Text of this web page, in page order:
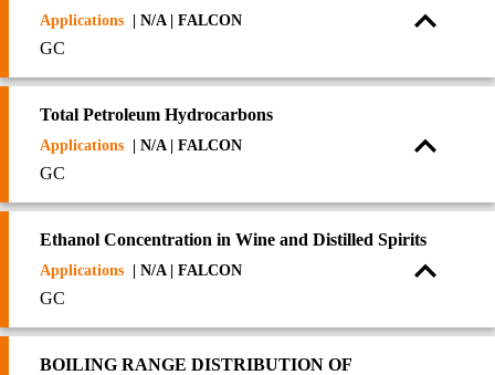
Applications | N/A | FALCON
GC
Total Petroleum Hydrocarbons
Applications | N/A | FALCON
GC
Ethanol Concentration in Wine and Distilled Spirits
Applications | N/A | FALCON
GC
BOILING RANGE DISTRIBUTION OF